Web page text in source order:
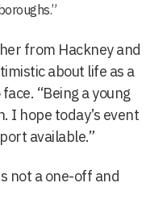
from Hackney and
about life as a
“Being a young
I hope today’s event
available.”
not a one-off and